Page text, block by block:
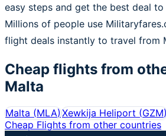
easy steps and get the best deal
Millions of people use
flight deals instantly to travel from
Cheap flights from
Malta
Malta (MLA)Xewkija Heliport (GZM
Cheap Flights from other countries